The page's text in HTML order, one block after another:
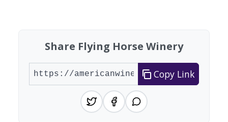
Share Flying Horse Winery
Copy Link